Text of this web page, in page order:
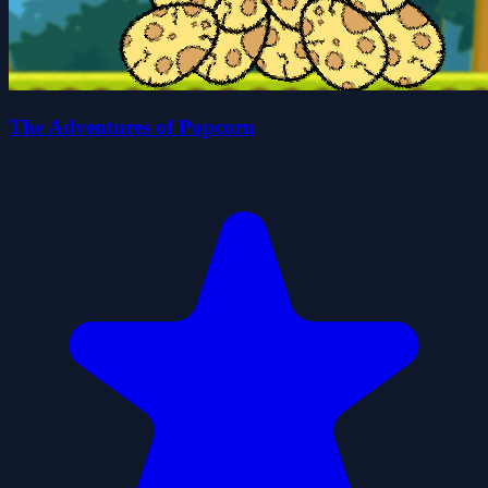
The Adventures of Popcorn